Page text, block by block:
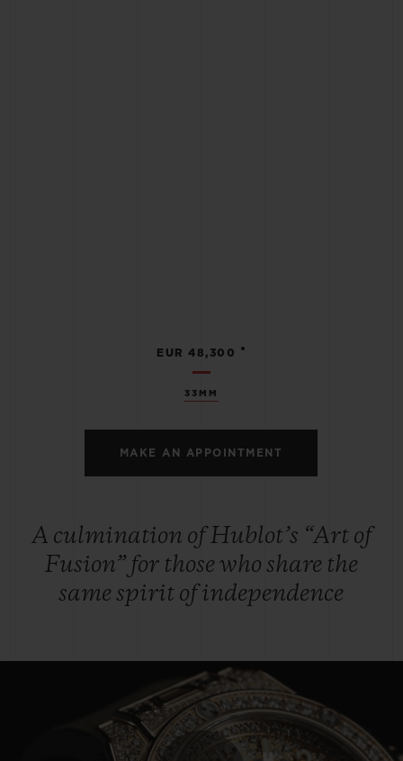
33MM
EUR 48,300 •
MAKE AN APPOINTMENT
A culmination of Hublot’s “Art of
Fusion” for those who share the
same spirit of independence